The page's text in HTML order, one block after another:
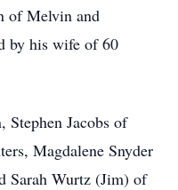
of Melvin and
by his wife of 60
Stephen Jacobs of
Magdalene Snyder
Sarah Wurtz (Jim) of